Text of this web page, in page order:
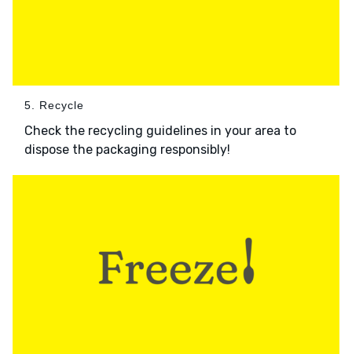
5. Recycle
Check the recycling guidelines in your area to
dispose the packaging responsibly!